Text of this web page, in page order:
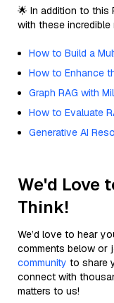
🌟 In addition to this
with these
How to Build a
How to Enhance
Graph RAG with
How to Evaluate
Generative AI
We'd Love
Think!
We’d love to hear
comments below or
community to share
connect with
matters to us!